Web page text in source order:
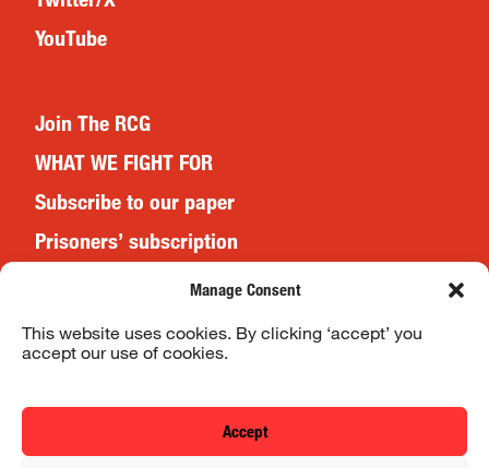
Manage Consent
This website uses cookies. By clicking ‘accept’ you
accept our use of cookies.
Accept
YouTube
Join The RCG
WHAT WE FIGHT FOR
Subscribe to our paper
Prisoners’ subscription
Website Terms & Conditions
Privacy Policy